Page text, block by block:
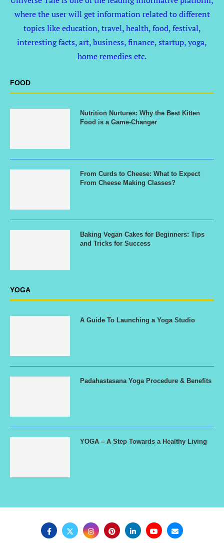
where the user will get information related to different
topics like education, travel, health, food, festival,
interesting facts, art, business, finance, startup, yoga,
home remedies etc.
FOOD
Nutrition Nurtures: Why the Best Kitten
Food is a Game-Changer
From Curds to Cheese: What to Expect
From Cheese Making Classes?
Baking Vegan Cakes for Beginners: Tips
and Tricks for Success
YOGA
A Guide To Launching a Yoga Studio
Padahastasana Yoga Procedure & Benefits
YOGA – A Step Towards a Healthy Living